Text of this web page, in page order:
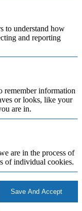
to understand how
and reporting
remember information
or looks, like your
are in.
are in the process of
of individual cookies.
Save And Accept